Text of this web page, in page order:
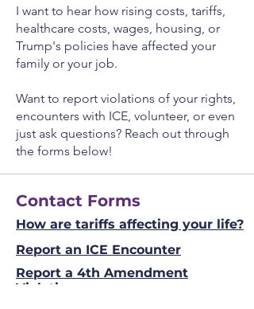
I want to hear how rising costs, tariffs,
healthcare costs, wages, housing, or
Trump's policies have affected your
family or your job.
Want to report violations of your rights,
encounters with ICE, volunteer, or even
just ask questions? Reach out through
the forms below!
Contact Forms
How are tariffs affecting your life?
Report an ICE Encounter
Report a 4th Amendment
Violation